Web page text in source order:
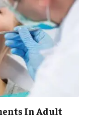
In Adult